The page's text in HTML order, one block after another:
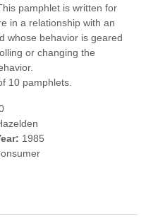
pamphlet is written for
in a relationship with an
whose behavior is geared
or changing the
10 pamphlets.
1985